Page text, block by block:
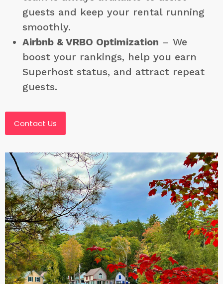
guests and keep your rental running
smoothly.
Airbnb & VRBO Optimization – We
boost your rankings, help you earn
Superhost status, and attract repeat
guests.
Contact Us